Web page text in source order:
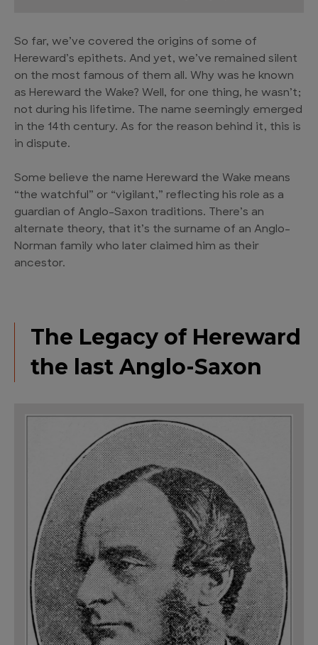
So far, we’ve covered the origins of some of
Hereward’s epithets. And yet, we’ve remained silent
on the most famous of them all. Why was he known
as Hereward the Wake? Well, for one thing, he wasn’t;
not during his lifetime. The name seemingly emerged
in the 14th century. As for the reason behind it, this is
in dispute.
Some believe the name Hereward the Wake means
“the watchful” or “vigilant,” reflecting his role as a
guardian of Anglo-Saxon traditions. There’s an
alternate theory, that it’s the surname of an Anglo-
Norman family who later claimed him as their
ancestor.
The Legacy of Hereward
the last Anglo-Saxon